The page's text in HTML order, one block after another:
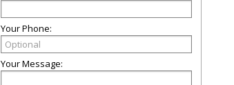
Your Phone:
Your Message: